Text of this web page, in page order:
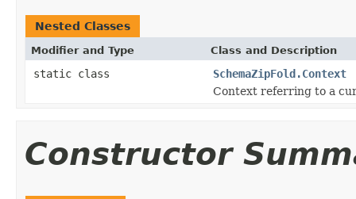
Nested Classes
Modifier and Type Class and Description
static class
SchemaZipFold.Context
Context referring to a
Constructor